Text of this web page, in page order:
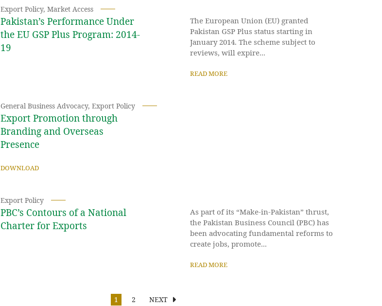
Export Policy, Market Access
Pakistan’s Performance Under
the EU GSP Plus Program: 2014-
19
The European Union (EU) granted
Pakistan GSP Plus status starting in
January 2014. The scheme subject to
reviews, will expire...
READ MORE
General Business Advocacy, Export Policy
Export Promotion through
Branding and Overseas
Presence
DOWNLOAD
Export Policy
PBC’s Contours of a National
Charter for Exports
As part of its “Make-in-Pakistan” thrust,
the Pakistan Business Council (PBC) has
been advocating fundamental reforms to
create jobs, promote...
READ MORE
1 2 NEXT